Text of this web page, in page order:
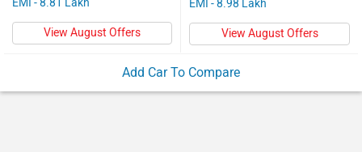
EMI - 8.81 Lakh
View August Offers
EMI - 8.98 Lakh
View August Offers
Add Car To Compare